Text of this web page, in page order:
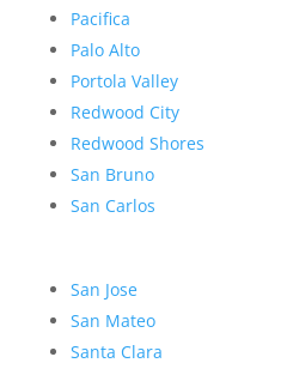
Pacifica
Palo Alto
Portola Valley
Redwood City
Redwood Shores
San Bruno
San Carlos
San Jose
San Mateo
Santa Clara